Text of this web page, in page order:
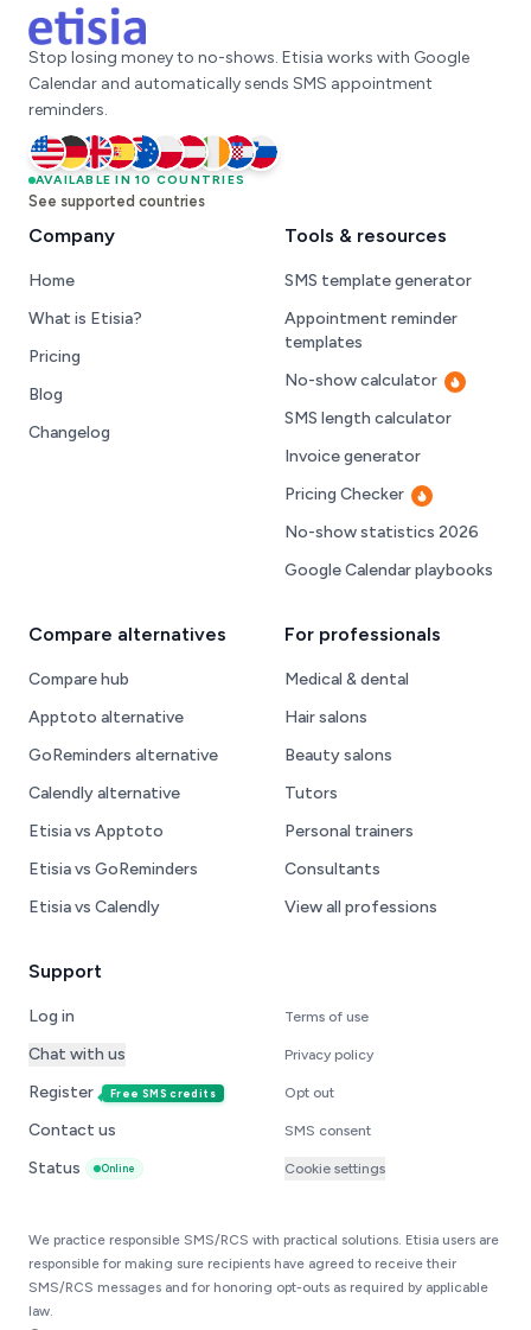
Stop losing money to no-shows. Etisia works with Google
Calendar and automatically sends SMS appointment
reminders.
United States
Germany
United Kingdom
SpainAustralia
Poland
Austria
IrelandCroatiaSlovenia
AVAILABLE IN 10 COUNTRIES
See supported countries
Company
Home
What is Etisia?
Pricing
Blog
Changelog
Tools & resources
SMS template generator
Appointment reminder
templates
No-show calculator
Hot
SMS length calculator
Invoice generator
Pricing Checker
Hot
No-show statistics 2026
Google Calendar playbooks
Compare alternatives
Compare hub
Apptoto alternative
GoReminders alternative
Calendly alternative
Etisia vs Apptoto
Etisia vs GoReminders
Etisia vs Calendly
For professionals
Medical & dental
Hair salons
Beauty salons
Tutors
Personal trainers
Consultants
View all professions
Support
Log in
Chat with us
Register
Free SMS credits
Contact us
Status
Online
Terms of use
Privacy policy
Opt out
SMS consent
Cookie settings
We practice responsible SMS/RCS with practical solutions. Etisia users are
responsible for making sure recipients have agreed to receive their
SMS/RCS messages and for honoring opt-outs as required by applicable
law.